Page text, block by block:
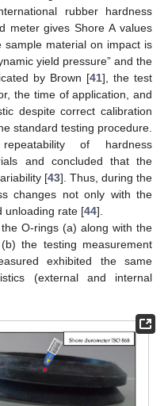
rubber hardness
meter gives Shore A values
material on impact is
yield pressure” and the
by Brown [41], the test
the time of application, and
despite correct calibration
standard testing procedure.
of hardness
and concluded that the
[43]. Thus, during the
changes not only with the
unloading rate [44].
O-rings (a) along with the
the testing measurement
exhibited the same
(external and internal